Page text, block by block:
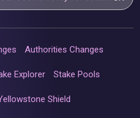
Authorities Changes
Explorer Stake Pools
Shield